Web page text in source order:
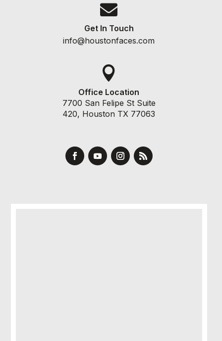

Get In Touch
info@houstonfaces.com

Office Location
7700 San Felipe St Suite
420, Houston TX 77063